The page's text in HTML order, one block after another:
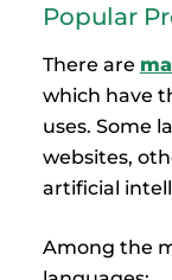
Popular
There are
which have
uses. Some
websites,
artificial
Among the